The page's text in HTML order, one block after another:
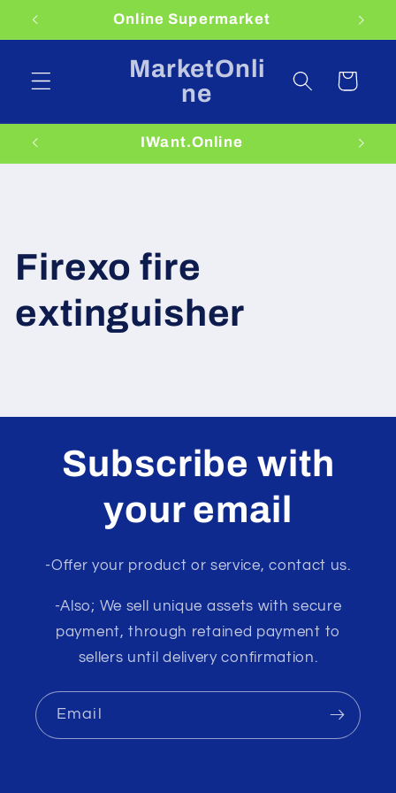
Skip to
Online Supermarket
MarketOnli
ne
Cart
IWant.Online
Firexo fire
extinguisher
Subscribe with
your email
-Offer your product or service, contact us.
-Also; We sell unique assets with secure
payment, through retained payment to
sellers until delivery confirmation.
Email